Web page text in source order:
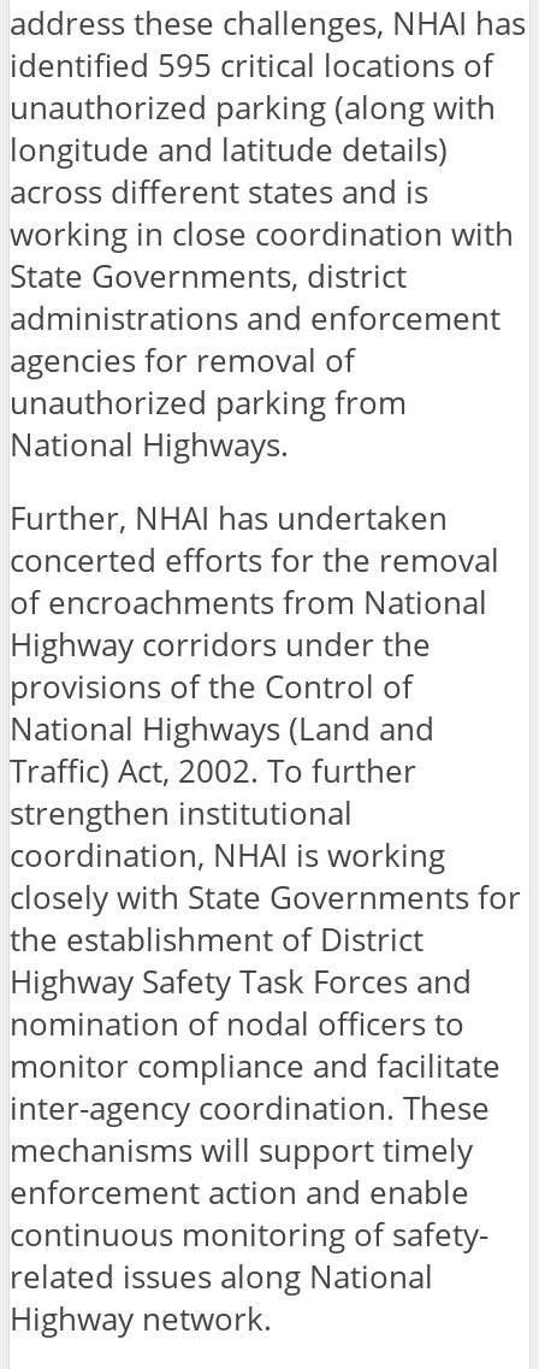
address these challenges, NHAI has
identified 595 critical locations of
unauthorized parking (along with
longitude and latitude details)
across different states and is
working in close coordination with
State Governments, district
administrations and enforcement
agencies for removal of
unauthorized parking from
National Highways.
Further, NHAI has undertaken
concerted efforts for the removal
of encroachments from National
Highway corridors under the
provisions of the Control of
National Highways (Land and
Traffic) Act, 2002. To further
strengthen institutional
coordination, NHAI is working
closely with State Governments for
the establishment of District
Highway Safety Task Forces and
nomination of nodal officers to
monitor compliance and facilitate
inter-agency coordination. These
mechanisms will support timely
enforcement action and enable
continuous monitoring of safety-
related issues along National
Highway network.